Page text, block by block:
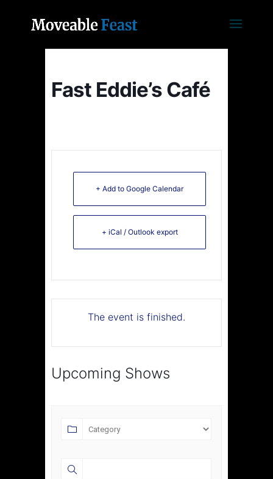
Fast Eddie’s Café
+ Add to Google Calendar
+ iCal / Outlook export
The event is finished.
Upcoming Shows